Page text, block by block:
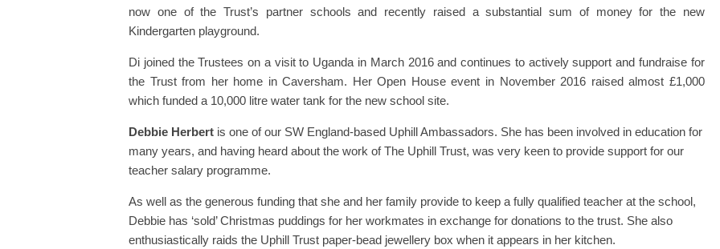
now one of the Trust’s partner schools and recently raised a substantial sum of money for the new
Kindergarten playground.
Di joined the Trustees on a visit to Uganda in March 2016 and continues to actively support and fundraise for
the Trust from her home in Caversham. Her Open House event in November 2016 raised almost £1,000
which funded a 10,000 litre water tank for the new school site.
Debbie Herbert is one of our SW England-based Uphill Ambassadors. She has been involved in education for
many years, and having heard about the work of The Uphill Trust, was very keen to provide support for our
teacher salary programme.
As well as the generous funding that she and her family provide to keep a fully qualified teacher at the school,
Debbie has ‘sold’ Christmas puddings for her workmates in exchange for donations to the trust. She also
enthusiastically raids the Uphill Trust paper-bead jewellery box when it appears in her kitchen.